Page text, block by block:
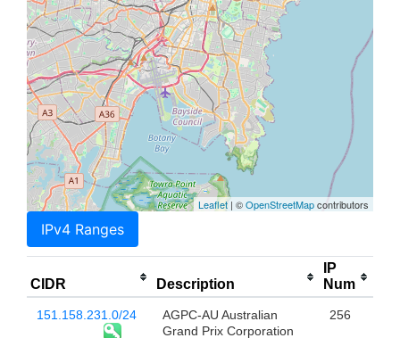
Leaflet| ©OpenStreetMapcontributors
IPv4 Ranges
CIDR Description
IP
Num
151.158.231.0/24
AGPC-AU Australian
Grand Prix Corporation
256